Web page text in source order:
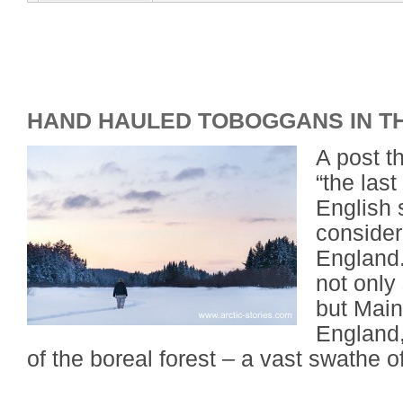
HAND HAULED TOBOGGANS IN
A post
“the
English
not only
but
of the boreal forest – a vast swathe